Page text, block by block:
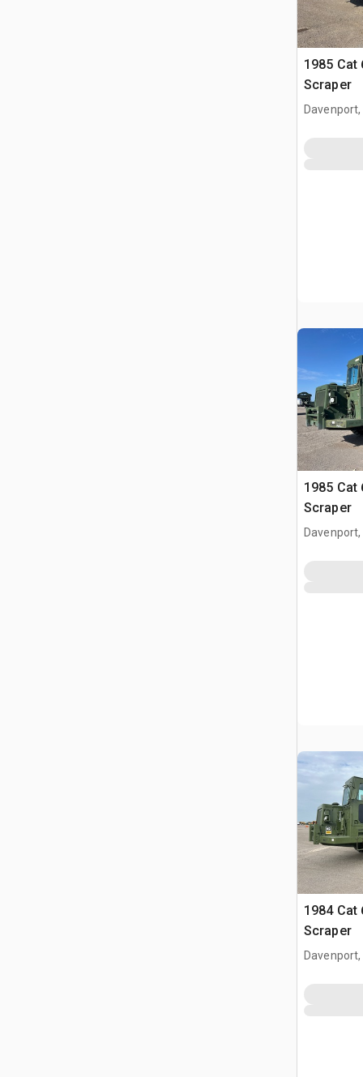
1985 Cat
Scraper
Davenport,
1985 Cat
Scraper
Davenport,
1984 Cat
Scraper
Davenport,